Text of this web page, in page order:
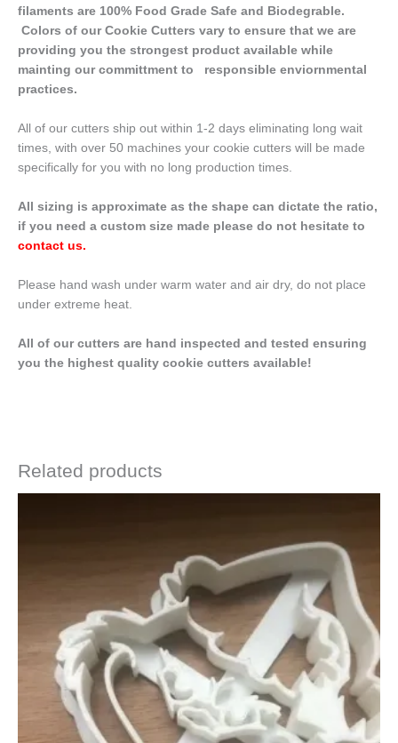
filaments are 100% Food Grade Safe and Biodegrable.
Colors of our Cookie Cutters vary to ensure that we are
providing you the strongest product available while
mainting our committment to responsible enviornmental
practices.
All of our cutters ship out within 1-2 days eliminating long wait
times, with over 50 machines your cookie cutters will be made
specifically for you with no long production times.
All sizing is approximate as the shape can dictate the ratio,
if you need a custom size made please do not hesitate to
contact us.
Please hand wash under warm water and air dry, do not place
under extreme heat.
All of our cutters are hand inspected and tested ensuring
you the highest quality cookie cutters available!
Related products
$6.50multiple
variants.
The
options
may
chosen
on
the
product